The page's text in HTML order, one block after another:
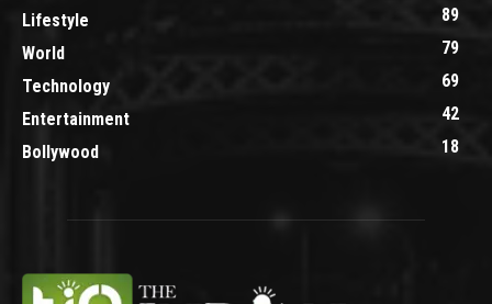
Lifestyle
89
World
79
Technology
69
Entertainment
42
Bollywood
18